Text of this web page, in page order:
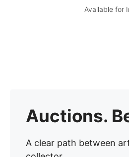
Auctions.
A clear path between